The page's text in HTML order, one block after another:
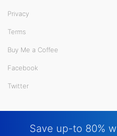
Privacy
Terms
Buy Me a Coffee
Facebook
Twitter
Save up-to 80%